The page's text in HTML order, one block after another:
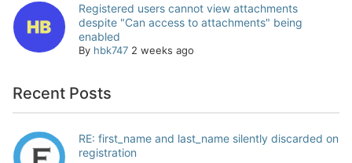
Registered users cannot view attachments
despite "Can access to attachments" being
enabled
By hbk747 2 weeks ago
Recent Posts
RE: first_name and last_name silently discarded on
registration